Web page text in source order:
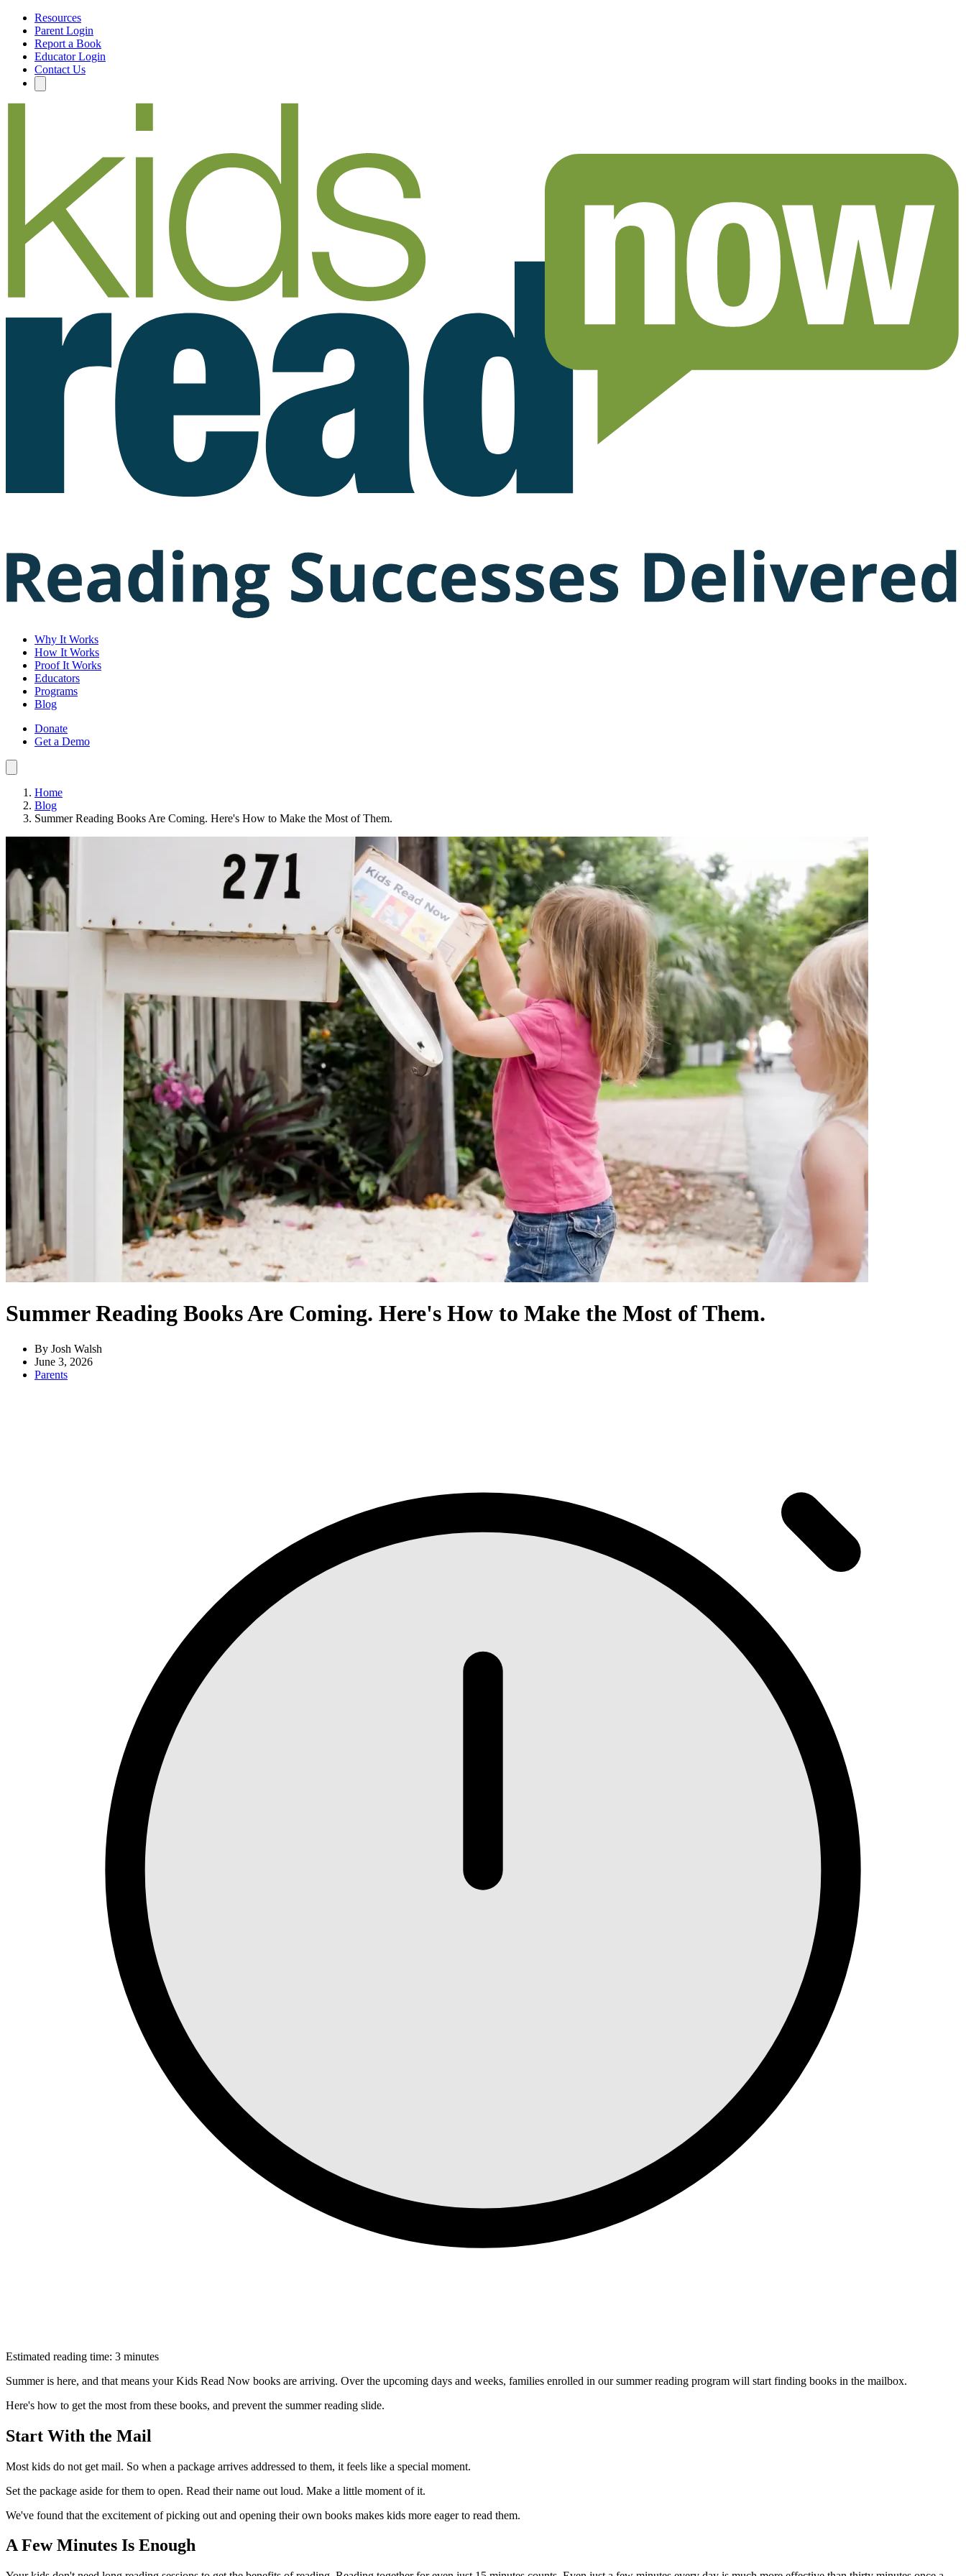
Resources
Parent Login
Report a Book
Educator Login
Contact Us
Why It Works
How It Works
Proof It Works
Educators
Programs
Blog
Donate
Get a Demo
Home
Blog
Summer Reading Books Are Coming. Here's How to Make the Most of Them.
Summer Reading Books Are Coming. Here's How to Make the Most of Them.
By Josh Walsh
June 3, 2026
Parents
Estimated reading time: 3 minutes
Summer is here, and that means your Kids Read Now books are arriving. Over the upcoming days and weeks, families enrolled in our summer reading program will start finding books in the mailbox.
Here's how to get the most from these books, and prevent the summer reading slide.
Start With the Mail
Most kids do not get mail. So when a package arrives addressed to them, it feels like a special moment.
Set the package aside for them to open. Read their name out loud. Make a little moment of it.
We've found that the excitement of picking out and opening their own books makes kids more eager to read them.
A Few Minutes Is Enough